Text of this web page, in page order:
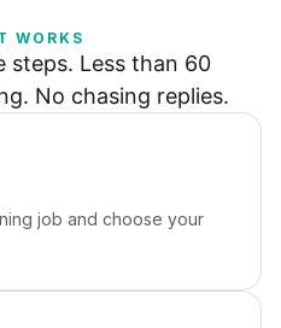
WORKS
steps. Less than 60
No chasing replies.
job and choose your